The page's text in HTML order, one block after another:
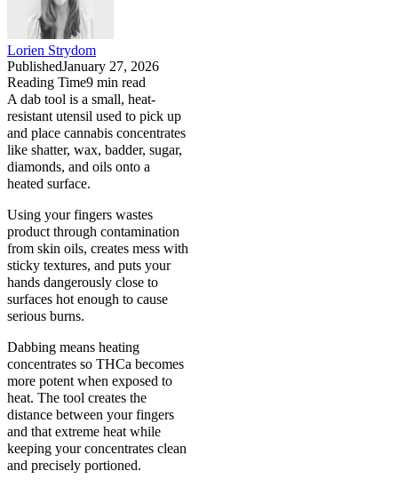
Lorien Strydom
PublishedJanuary 27, 2026
Reading Time9 min read
A dab tool is a small, heat-
resistant utensil used to pick up
and place cannabis concentrates
like shatter, wax, badder, sugar,
diamonds, and oils onto a
heated surface.
Using your fingers wastes
product through contamination
from skin oils, creates mess with
sticky textures, and puts your
hands dangerously close to
surfaces hot enough to cause
serious burns.
Dabbing means heating
concentrates so THCa becomes
more potent when exposed to
heat. The tool creates the
distance between your fingers
and that extreme heat while
keeping your concentrates clean
and precisely portioned.